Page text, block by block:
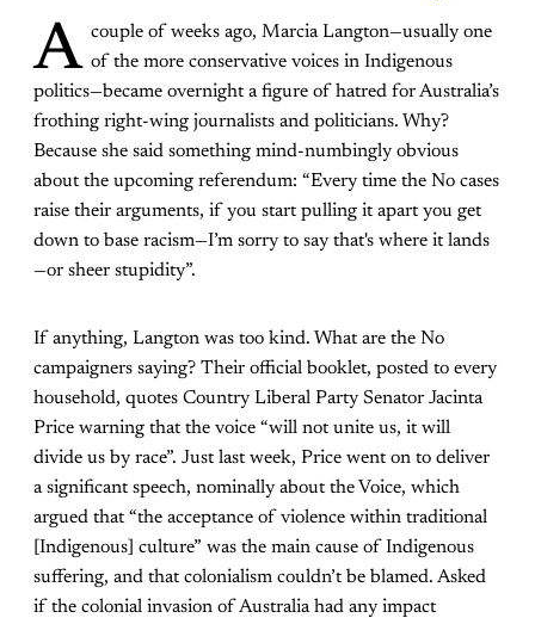
A couple of weeks ago, Marcia Langton—usually one
of the more conservative voices in Indigenous
politics—became overnight a figure of hatred for Australia’s
frothing right-wing journalists and politicians. Why?
Because she said something mind-numbingly obvious
about the upcoming referendum: “Every time the No cases
raise their arguments, if you start pulling it apart you get
down to base racism—I’m sorry to say that's where it lands
—or sheer stupidity”.
If anything, Langton was too kind. What are the No
campaigners saying? Their official booklet, posted to every
household, quotes Country Liberal Party Senator Jacinta
Price warning that the voice “will not unite us, it will
divide us by race”. Just last week, Price went on to deliver
a significant speech, nominally about the Voice, which
argued that “the acceptance of violence within traditional
[Indigenous] culture” was the main cause of Indigenous
suffering, and that colonialism couldn’t be blamed. Asked
if the colonial invasion of Australia had any impact